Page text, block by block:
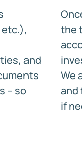
and
– so
the
We
and
if